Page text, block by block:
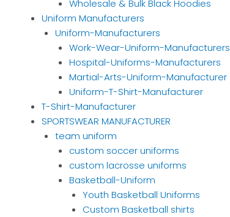
Wholesale & Bulk Black Hoodies
Uniform Manufacturers
Uniform-Manufacturers
Work-Wear-Uniform-Manufacturers
Hospital-Uniforms-Manufacturers
Martial-Arts-Uniform-Manufacturer
Uniform-T-Shirt-Manufacturer
T-Shirt-Manufacturer
SPORTSWEAR MANUFACTURER
team uniform
custom soccer uniforms
custom lacrosse uniforms
Basketball-Uniform
Youth Basketball Uniforms
Custom Basketball shirts